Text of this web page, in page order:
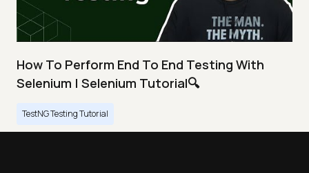
How To Perform End To End Testing With
Selenium | Selenium Tutorial🔍
TestNG Testing Tutorial